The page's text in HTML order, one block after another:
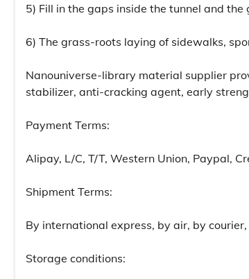
5) Fill in the gaps inside the tunnel and the
6) The grass-roots laying of sidewalks,
Nanouniverse-library material supplier
stabilizer, anti-cracking agent, early
Payment Terms:
Alipay, L/C, T/T, Western Union, Paypal,
Shipment Terms:
By international express, by air, by
Storage conditions: